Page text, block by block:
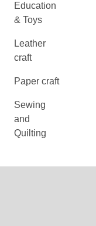
Education
& Toys
Leather
craft
Paper craft
Sewing
and
Quilting